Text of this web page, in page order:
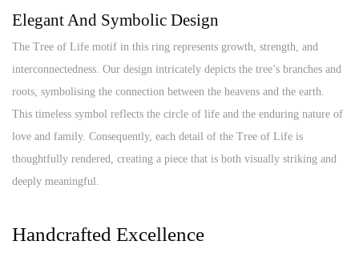
Elegant And Symbolic Design
The Tree of Life motif in this ring represents growth, strength, and
interconnectedness. Our design intricately depicts the tree’s branches and
roots, symbolising the connection between the heavens and the earth.
This timeless symbol reflects the circle of life and the enduring nature of
love and family. Consequently, each detail of the Tree of Life is
thoughtfully rendered, creating a piece that is both visually striking and
deeply meaningful.
Handcrafted Excellence